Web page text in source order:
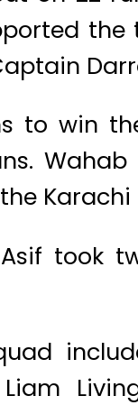
to win
Karachi
took